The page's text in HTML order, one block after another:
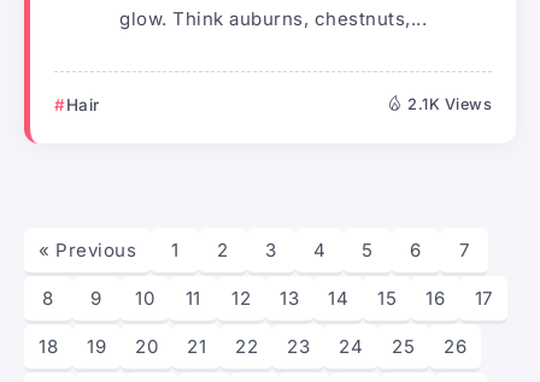
glow. Think auburns, chestnuts,...
Hair 2.1K Views
« Previous 1 2 3 4 5 6 7
8 9 10 11 12 13 14 15 16 17
18 19 20 21 22 23 24 25 26